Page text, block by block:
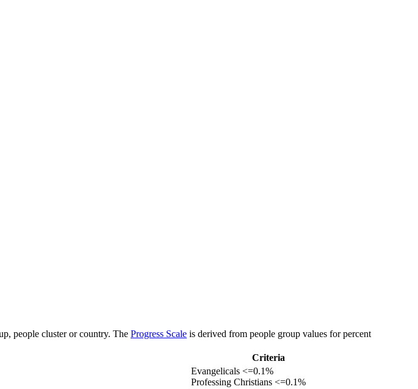
people cluster or country. The Progress Scale is derived from people group values for percent
Criteria
Evangelicals <=0.1%
Professing Christians <=0.1%